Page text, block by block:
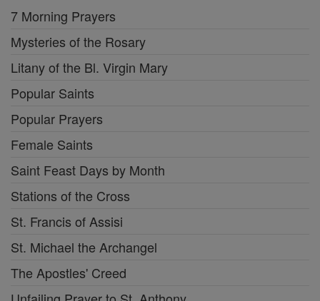
7 Morning Prayers
Mysteries of the Rosary
Litany of the Bl. Virgin Mary
Popular Saints
Popular Prayers
Female Saints
Saint Feast Days by Month
Stations of the Cross
St. Francis of Assisi
St. Michael the Archangel
The Apostles' Creed